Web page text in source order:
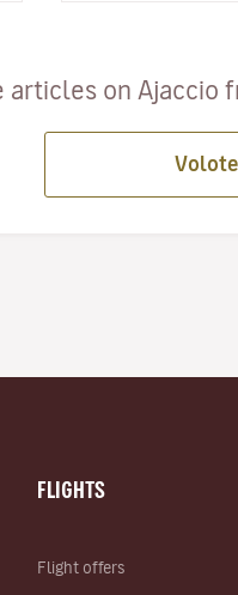
articles on Ajaccio
FLIGHTS
Flight offers